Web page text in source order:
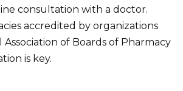
consultation with a doctor.
accredited by organizations
Association of Boards of Pharmacy
is key.